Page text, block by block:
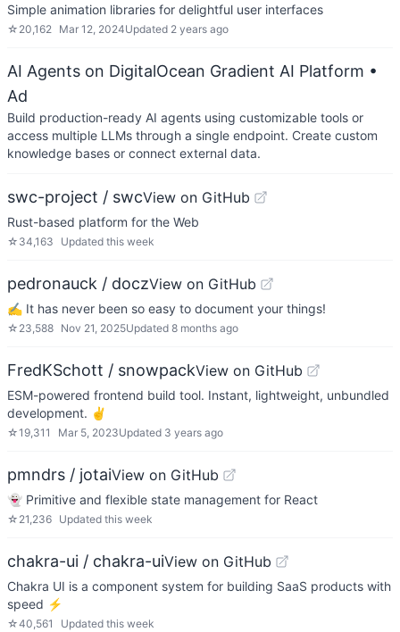
Simple animation libraries for delightful user interfaces
☆ 20,162 Mar 12, 2024Updated 2 years ago
AI Agents on DigitalOcean Gradient AI Platform •
Ad
Build production-ready AI agents using customizable tools or
access multiple LLMs through a single endpoint. Create custom
knowledge bases or connect external data.
swc-project / swcView on GitHub
Rust-based platform for the Web
☆ 34,163 Updated this week
pedronauck / doczView on GitHub
✍ It has never been so easy to document your things!
☆ 23,588 Nov 21, 2025Updated 8 months ago
FredKSchott / snowpackView on GitHub
ESM-powered frontend build tool. Instant, lightweight, unbundled
development. ✌️
☆19,311 Mar 5, 2023Updated 3 years ago
pmndrs / jotaiView on GitHub
👻 Primitive and flexible state management for React
☆ 21,236 Updated this week
chakra-ui / chakra-uiView on GitHub
Chakra UI is a component system for building SaaS products with
speed ⚡️
☆40,561 Updated this week